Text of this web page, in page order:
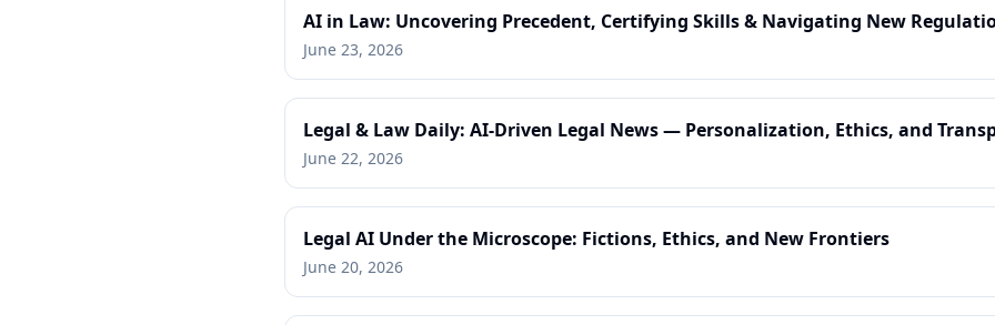
AI in Law: Uncovering Precedent, Certifying Skills & Navigating New
June 23, 2026
Legal & Law Daily: AI-Driven Legal News — Personalization, Ethics, and
June 22, 2026
Legal AI Under the Microscope: Fictions, Ethics, and New Frontiers
June 20, 2026